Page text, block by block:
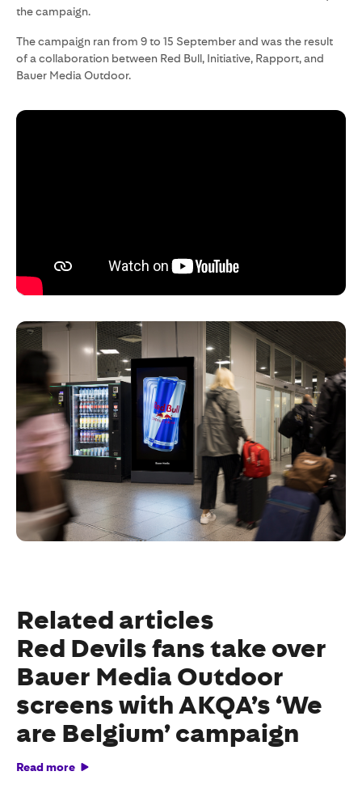
the campaign.
The campaign ran from 9 to 15 September and was the result
of a collaboration between Red Bull, Initiative, Rapport, and
Bauer Media Outdoor.
Related articles
Red Devils fans take over
Bauer Media Outdoor
screens with AKQA’s ‘We
are Belgium’ campaign
Read more